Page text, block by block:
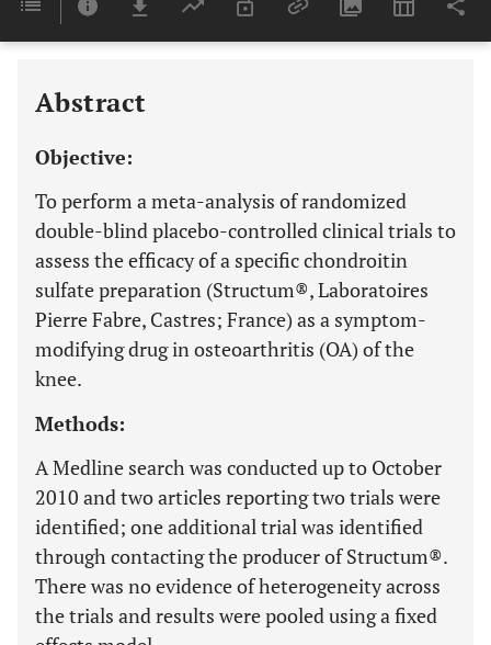
Last 6 Months 11,803
Abstract
Objective:
To perform a meta-analysis of randomized
double-blind placebo-controlled clinical trials to
assess the efficacy of a specific chondroitin
sulfate preparation (Structum®, Laboratoires
Pierre Fabre, Castres; France) as a symptom-
modifying drug in osteoarthritis (OA) of the
knee.
Methods:
A Medline search was conducted up to October
2010 and two articles reporting two trials were
identified; one additional trial was identified
through contacting the producer of Structum®.
There was no evidence of heterogeneity across
the trials and results were pooled using a fixed